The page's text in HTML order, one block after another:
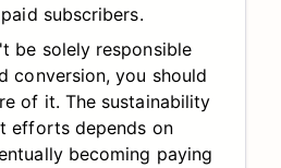
subscribers.
be solely responsible
conversion, you should
of it. The sustainability
efforts depends on
becoming paying